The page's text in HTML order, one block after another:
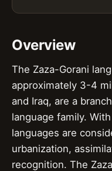
Overview
The Zaza-Gorani
approximately 3-4
and Iraq, are a
language family.
languages are
urbanization,
recognition. The